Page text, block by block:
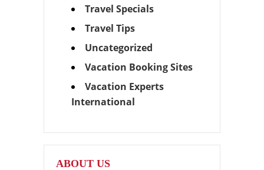
Travel Specials
Travel Tips
Uncategorized
Vacation Booking Sites
Vacation Experts
International
ABOUT US